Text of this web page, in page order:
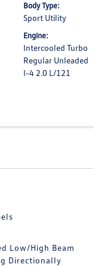
Body Type:
Sport Utility
Engine:
Intercooled Turbo
Regular Unleaded
I-4 2.0 L/121
Low/High Beam
Directionally